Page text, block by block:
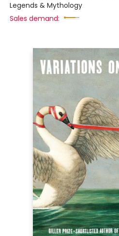
Legends & Mythology
Sales demand: